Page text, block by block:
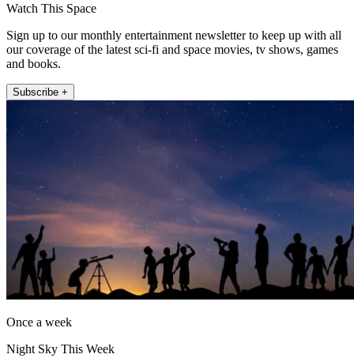
Watch This Space
Sign up to our monthly entertainment newsletter to keep up with all
our coverage of the latest sci-fi and space movies, tv shows, games
and books.
Subscribe +
Once a week
Night Sky This Week